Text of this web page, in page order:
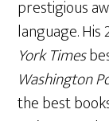
prestigious
language. His
York Times
Washington
the best